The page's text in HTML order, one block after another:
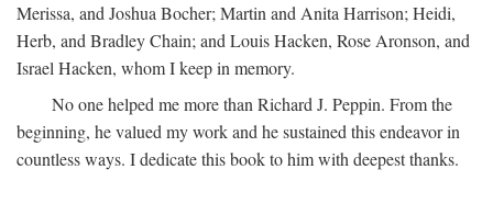
Merissa, and Joshua Bocher; Martin and Anita Harrison; Heidi,
Herb, and Bradley Chain; and Louis Hacken, Rose Aronson, and
Israel Hacken, whom I keep in memory.
No one helped me more than Richard J. Peppin. From the
beginning, he valued my work and he sustained this endeavor in
countless ways. I dedicate this book to him with deepest thanks.